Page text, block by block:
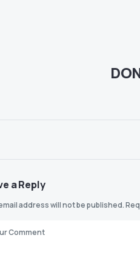
a Reply
address will not be published.